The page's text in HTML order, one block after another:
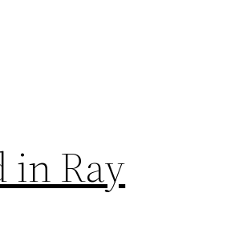
in Ray